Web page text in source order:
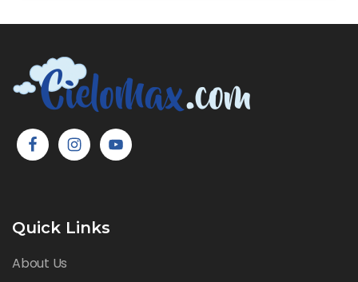
Quick Links
About Us